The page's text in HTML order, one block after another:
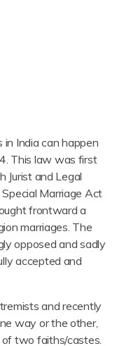
India can happen
This law was first
Jurist and Legal
Marriage Act
frontward a
marriages. The
opposed and sadly
accepted and
and recently
way or the other,
two faiths/castes.